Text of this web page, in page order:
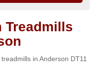
Treadmills
in Anderson DT11